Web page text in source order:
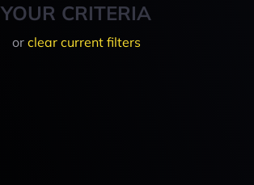
YOUR CRITERIA
or clear current filters